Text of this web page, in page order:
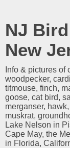
NJ
New
Info & pictures
woodpecker,
titmouse, finch,
goose, cat bird,
merganser,
muskrat,
Lake Nelson in
Cape May, the
in Florida,